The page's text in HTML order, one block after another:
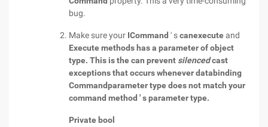
bug.
Make sure your ICommand ' scanexecuteand
Execute methods has a parameter ofobject
type. This is the can prevent silencedcast
exceptions that occurs whenever databinding
Commandparameter type does not match your
command method ' s parameter type.
Private bool